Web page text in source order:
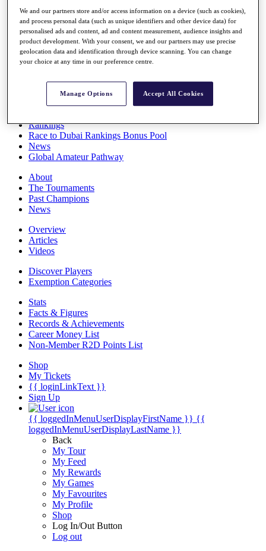
Q School
Destinations
Full Schedule
All You Need to Know
Rankings
Race to Dubai Rankings Bonus Pool
News
Global Amateur Pathway
About
The Tournaments
Past Champions
News
Overview
Articles
Videos
Discover Players
Exemption Categories
Stats
Facts & Figures
Records & Achievements
Career Money List
Non-Member R2D Points List
Shop
My Tickets
{{ loginLinkText }}
Sign Up
{{ loggedInMenuUserDisplayFirstName }} {{
loggedInMenuUserDisplayLastName }}
Back
My Tour
My Feed
My Rewards
My Games
My Favourites
My Profile
Shop
Log In/Out Button
Log out
We and our partners store and/or access information on a device (such as cookies),
and process personal data (such as unique identifiers and other device data) for
personalised ads and content, ad and content measurement, audience insights and
product development. With your consent, we and our partners may use precise
geolocation data and identification through device scanning. You can change
your choice at any time in our preference centre.
Manage Options Accept All Cookies